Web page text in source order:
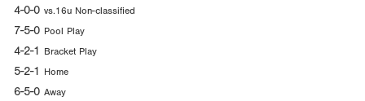
4-0-0 vs.16u Non-classified
7-5-0 Pool Play
4-2-1 Bracket Play
5-2-1 Home
6-5-0 Away